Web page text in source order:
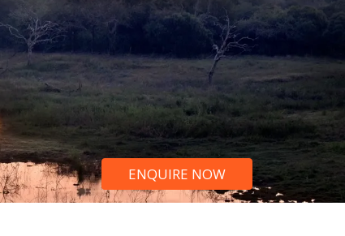
ENQUIRE NOW